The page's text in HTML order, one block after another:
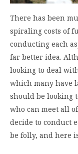
There has been
spiraling costs of
conducting each
far better idea.
looking to deal
which many have
should be looking
who can meet all
decide to conduct
be folly, and here